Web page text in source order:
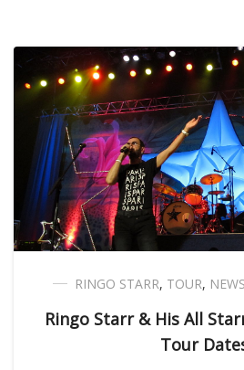
RINGO STARR, TOUR, NEWS
Ringo Starr & His All
Tour